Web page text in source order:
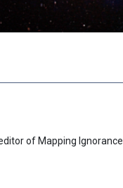
of Mapping Ignorance.